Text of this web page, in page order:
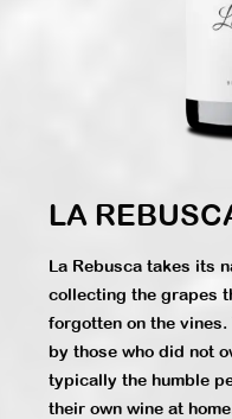
LA
La Rebusca takes its
collecting the grapes
forgotten on the
by those who did not
typically the humble
their own wine at